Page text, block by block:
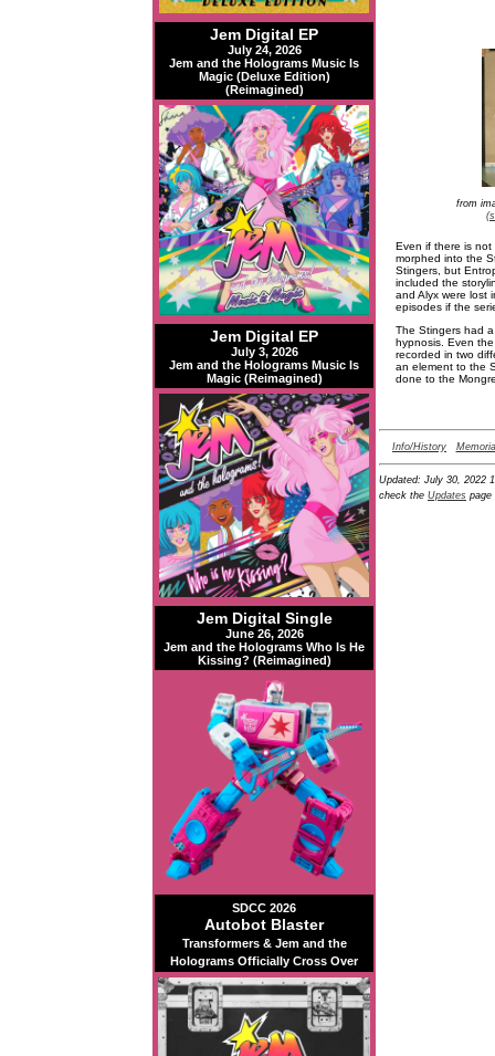
Jem Digital EP
July 24, 2026
Jem and the Holograms Music Is
Magic (Deluxe Edition)
(Reimagined)
Jem Digital EP
July 3, 2026
Jem and the Holograms Music Is
Magic (Reimagined)
Jem Digital Single
June 26, 2026
Jem and the Holograms Who Is He
Kissing? (Reimagined)
SDCC 2026
Autobot Blaster
Transformers & Jem and the
Holograms Officially Cross Over
from
Even if there is not
morphed into the
Stingers, but
included the
and Alyx were lost
episodes if the
The Stingers had
hypnosis. Even
recorded in two
an element to the
done to the
Info/History
Updated: July 30, 2022
check the Updates page